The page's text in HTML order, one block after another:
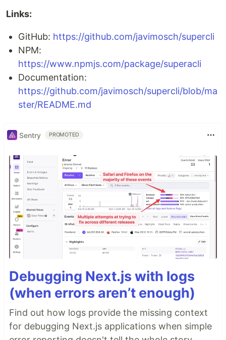
Links:
GitHub: https://github.com/javimosch/supercli
NPM:
https://www.npmjs.com/package/superacli
Documentation:
https://github.com/javimosch/supercli/blob/ma
ster/README.md
Sentry PROMOTED
Debugging Next.js with logs
(when errors aren’t enough)
Find out how logs provide the missing context
for debugging Next.js applications when simple